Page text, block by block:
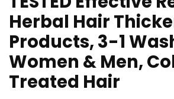
Herbal Hair
Products, 3-1
Women & Men,
Treated Hair